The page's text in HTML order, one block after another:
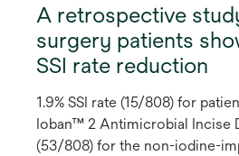
A retrospective
surgery patients
SSI rate reduction
1.9% SSI rate (15/808) for
Ioban™ 2 Antimicrobial Incise
(53/808) for the non-iodine-